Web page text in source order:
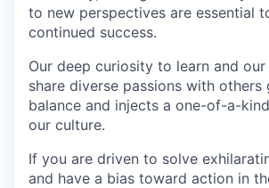
to new perspectives are essential
continued success.
Our deep curiosity to learn and our
share diverse passions with others
balance and injects a one-of-a-
our culture.
If you are driven to solve
and have a bias toward action in